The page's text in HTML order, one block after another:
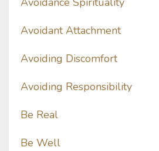
Avoidant Attachment
Avoiding Discomfort
Avoiding Responsibility
Be Real
Be Well